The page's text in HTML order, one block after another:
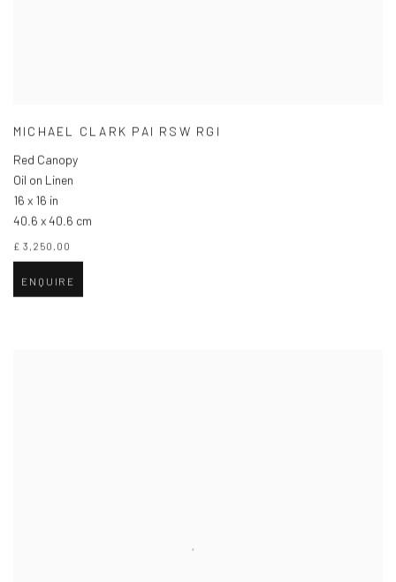
MICHAEL CLARK PAI RSW RGI
Red Canopy
Oil on Linen
16 x 16 in
40.6 x 40.6 cm
£ 3,250.00
ENQUIRE